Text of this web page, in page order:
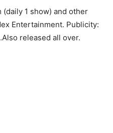
(daily 1 show) and other
Entertainment. Publicity:
released all over.